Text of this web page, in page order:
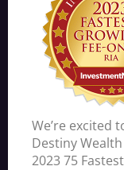
We’re excited
Destiny
2023 75